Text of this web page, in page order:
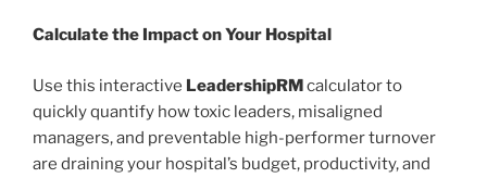
Calculate the Impact on Your Hospital
Use this interactive LeadershipRMcalculator to
quickly quantify how toxic leaders, misaligned
managers, and preventable high-performer turnover
are draining your hospital’s budget, productivity, and